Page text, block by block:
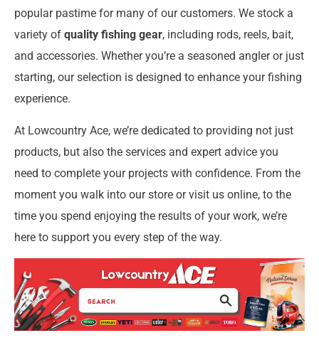
popular pastime for many of our customers. We stock a
variety of quality fishing gear, including rods, reels, bait,
and accessories. Whether you’re a seasoned angler or just
starting, our selection is designed to enhance your fishing
experience.
At Lowcountry Ace, we’re dedicated to providing not just
products, but also the services and expert advice you
need to complete your projects with confidence. From the
moment you walk into our store or visit us online, to the
time you spend enjoying the results of your work, we’re
here to support you every step of the way.